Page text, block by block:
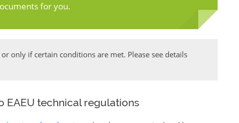
for you.
only if certain conditions are met. Please see details
EAEU technical regulations